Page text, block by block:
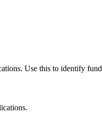
Use this to identify